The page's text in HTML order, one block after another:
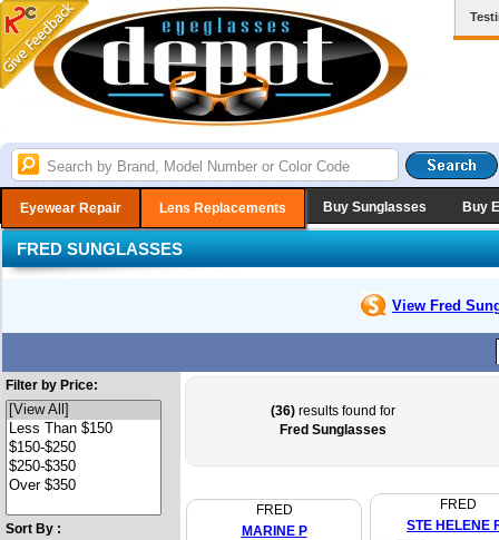
Eyewear Repair Lens Replacements Buy Sunglasses Buy
FRED SUNGLASSES
View Fred
Filter by Price:
Sort By :
(36)results found for
Fred Sunglasses
FRED
MARINE P
FRED
STE HELENE